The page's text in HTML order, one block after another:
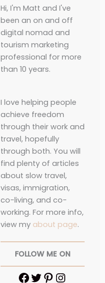
Hi, I'm Matt and I've
been an on and off
digital nomad and
tourism marketing
professional for more
than 10 years.
I love helping people
achieve freedom
through their work and
travel, hopefully
through both. You will
find plenty of articles
about slow travel,
visas, immigration,
co-living, and co-
working. For more info,
view my about page.
FOLLOW ME ON